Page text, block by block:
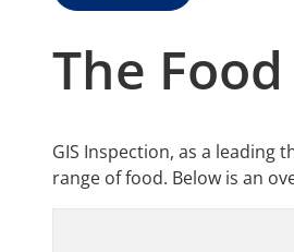
The Food
GIS Inspection, as a
range of food. Below is an